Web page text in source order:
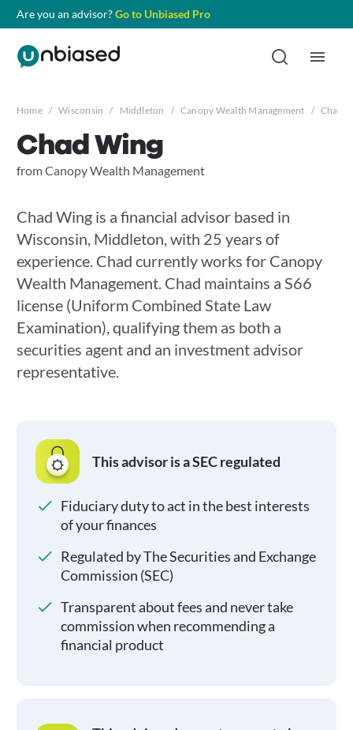
Are you an advisor?Go to Unbiased Pro
Home / Wisconsin / Middleton / Canopy Wealth Management / Chad
Chad Wing
from Canopy Wealth Management
Chad Wing is a financial advisor based in
Wisconsin, Middleton, with 25 years of
experience. Chad currently works for Canopy
Wealth Management. Chad maintains a S66
license (Uniform Combined State Law
Examination), qualifying them as both a
securities agent and an investment advisor
representative.
This advisor is a SEC regulated
Fiduciary duty to act in the best interests
of your finances
Regulated by The Securities and Exchange
Commission (SEC)
Transparent about fees and never take
commission when recommending a
financial product